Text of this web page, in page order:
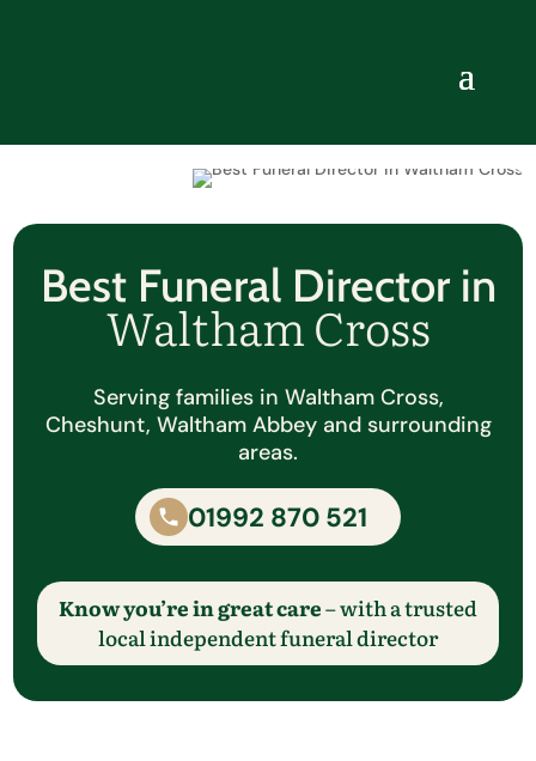
Best Funeral Director in
Waltham Cross
Serving families in Waltham Cross,
Cheshunt, Waltham Abbey and surrounding
areas.
01992 870 521
Know you’re in great care– with a trusted
local independent funeral director